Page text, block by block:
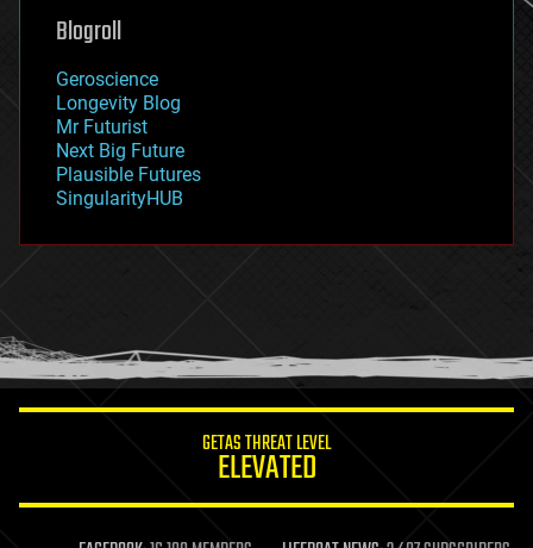
geoengineering
geography
geopolitics
governance
government
gravity
habitats
hacking
humor
information science
life extension
Blogroll
Geroscience
Longevity Blog
Mr Futurist
Next Big Future
Plausible Futures
SingularityHUB
GETAS THREAT LEVEL
ELEVATED